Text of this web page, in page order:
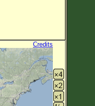
Credits